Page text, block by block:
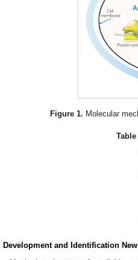
Figure 1. Molecular
Table
Development and Identification